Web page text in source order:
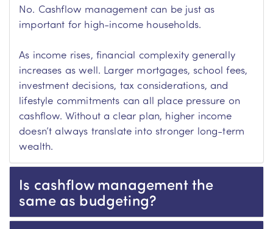
No. Cashflow management can be just as
important for high-income households.
As income rises, financial complexity generally
increases as well. Larger mortgages, school fees,
investment decisions, tax considerations, and
lifestyle commitments can all place pressure on
cashflow. Without a clear plan, higher income
doesn’t always translate into stronger long-term
wealth.
Is cashflow management the
same as budgeting?